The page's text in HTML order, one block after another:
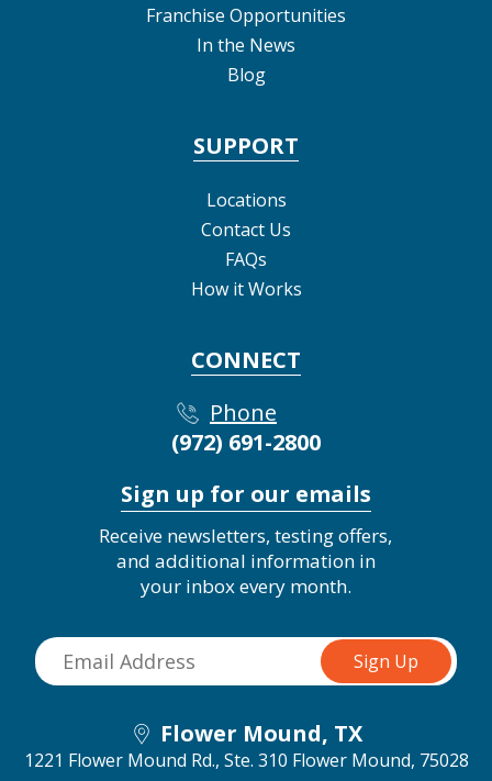
Franchise Opportunities
In the News
Blog
SUPPORT
Locations
Contact Us
FAQs
How it Works
CONNECT
Phone
(972) 691-2800
Sign up for our emails
Receive newsletters, testing offers,
and additional information in
your inbox every month.
Flower Mound, TX
1221 Flower Mound Rd., Ste. 310 Flower Mound, 75028